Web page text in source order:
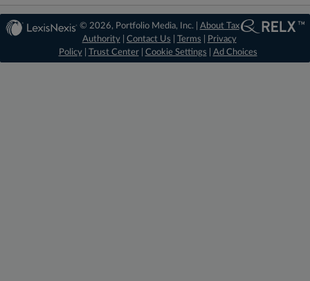
© 2026, Portfolio Media, Inc. | About Tax
Authority| Contact Us Terms
Privacy
Policy| Trust Center| Cookie Settings Ad Choices